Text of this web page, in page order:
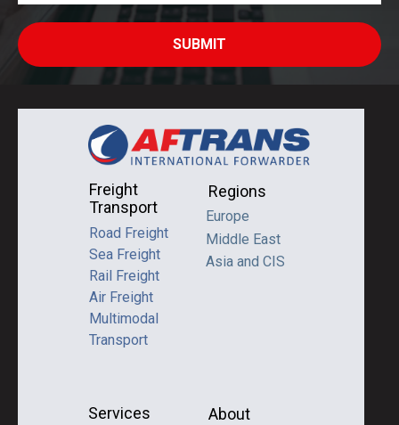
SUBMIT
Freight
Transport
About
Road Freight
Sea Freight
Rail Freight
Air Freight
Multimodal
Transport
Services
Regions
Europe
Middle East
Asia and CIS